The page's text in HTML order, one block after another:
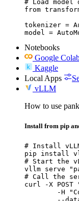
# Load
from
tokenizer =
model =
Notebooks
Google
Kaggle
Local Apps
vLLM
How to use
Install from pip
# Install
pip install
# Start the
vllm serve
# Call the
curl -X